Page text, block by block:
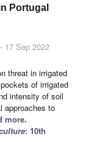
Portugal
- 17 Sep 2022
threat in irrigated
of irrigated
intensity of soil
approaches to
more.
: 10th